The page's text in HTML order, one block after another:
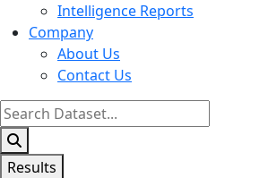
Intelligence Reports
Company
About Us
Contact Us
Search
...
Results